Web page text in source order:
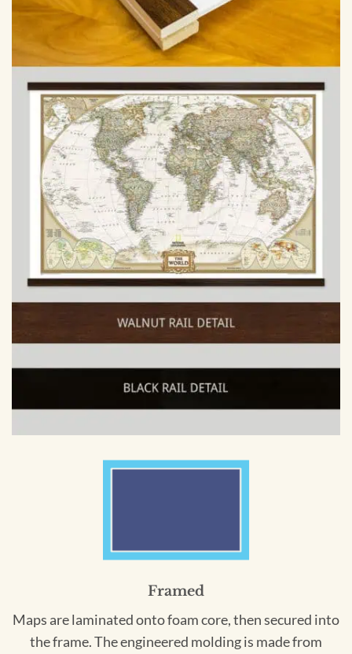
Framed
Maps are laminated onto foam core, then secured into
the frame. The engineered molding is made from